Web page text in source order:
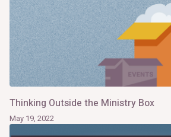
Thinking Outside the Ministry Box
May 19, 2022